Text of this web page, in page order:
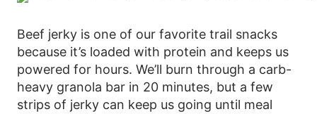
Beef jerky is one of our favorite trail snacks
because it’s loaded with protein and keeps us
powered for hours. We’ll burn through a carb-
heavy granola bar in 20 minutes, but a few
strips of jerky can keep us going until meal